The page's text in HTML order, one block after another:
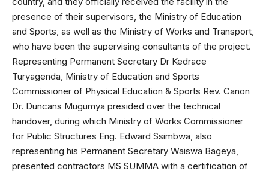
presence of their supervisors, the Ministry of Education
and Sports, as well as the Ministry of Works and Transport,
who have been the supervising consultants of the project.
Representing Permanent Secretary Dr Kedrace
Turyagenda, Ministry of Education and Sports
Commissioner of Physical Education & Sports Rev. Canon
Dr. Duncans Mugumya presided over the technical
handover, during which Ministry of Works Commissioner
for Public Structures Eng. Edward Ssimbwa, also
representing his Permanent Secretary Waiswa Bageya,
presented contractors MS SUMMA with a certification of